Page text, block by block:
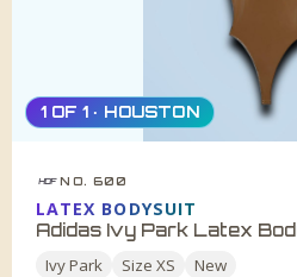
1 OF 1 · HOUSTON
HDF NO. 600
LATEX BODYSUIT
Adidas Ivy Park Latex
Ivy Park SizeXS New